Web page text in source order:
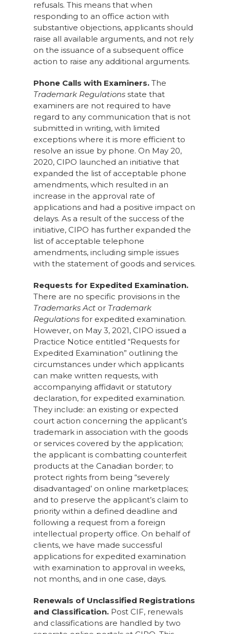
refusals. This means that when
responding to an office action with
substantive objections, applicants should
raise all available arguments, and not rely
on the issuance of a subsequent office
action to raise any additional arguments.
Phone Calls with Examiners.The
Trademark Regulationsstate that
examiners are not required to have
regard to any communication that is not
submitted in writing, with limited
exceptions where it is more efficient to
resolve an issue by phone. On May 20,
2020, CIPO launched an initiative that
expanded the list of acceptable phone
amendments, which resulted in an
increase in the approval rate of
applications and had a positive impact on
delays. As a result of the success of the
initiative, CIPO has further expanded the
list of acceptable telephone
amendments, including simple issues
with the statement of goods and services.
Requests for Expedited Examination.
There are no specific provisions in the
Trademarks Actor Trademark
Regulationsfor expedited examination.
However, on May 3, 2021, CIPO issued a
Practice Notice entitled “Requests for
Expedited Examination” outlining the
circumstances under which applicants
can make written requests, with
accompanying affidavit or statutory
declaration, for expedited examination.
They include: an existing or expected
court action concerning the applicant’s
trademark in association with the goods
or services covered by the application;
the applicant is combatting counterfeit
products at the Canadian border; to
protect rights from being “severely
disadvantaged’ on online marketplaces;
and to preserve the applicant’s claim to
priority within a defined deadline and
following a request from a foreign
intellectual property office. On behalf of
clients, we have made successful
applications for expedited examination
with examination to approval in weeks,
not months, and in one case, days.
Renewals of Unclassified Registrations
and Classification. Post CIF, renewals
and classifications are handled by two